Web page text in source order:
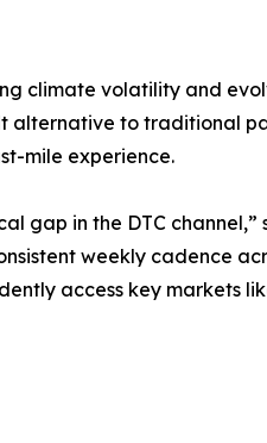
climate volatility and
alternative to traditional
mile experience.
gap in the DTC channel,”
weekly cadence
access key markets